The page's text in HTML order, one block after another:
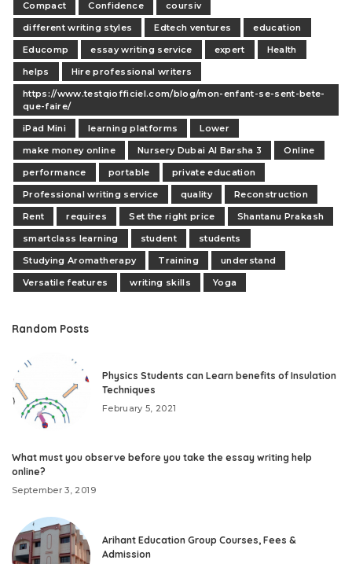
Compact
Confidence
coursiv
different writing styles
Edtech ventures
education
Educomp
essay writing service expert
Health
helps
Hire professional writers
https://www.testqiofficiel.com/blog/mon-enfant-se-sent-bete-
que-faire/
iPad Mini
learning platforms
Lower
make money online
Nursery Dubai Al Barsha 3
Online
performance
portable
private education
Professional writing service
quality
Reconstruction
Rent
requires Set the right price
Shantanu Prakash
smartclass learning
student
students
Studying Aromatherapy
Training
understand
Versatile features
writing skills Yoga
Random Posts
Physics Students can Learn benefits of Insulation
Techniques
February 5, 2021
What must you observe before you take the essay writing help
online?
September 3, 2019
Arihant Education Group Courses, Fees &
Admission